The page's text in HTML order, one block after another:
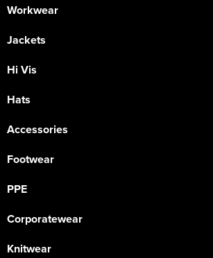
Workwear
Jackets
Hi Vis
Hats
Accessories
Footwear
PPE
Corporatewear
Knitwear